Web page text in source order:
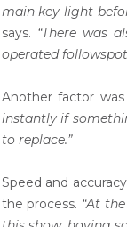
main key light
says. “There was
operated
Another factor
instantly if
to replace.”
Speed and
the process. “At